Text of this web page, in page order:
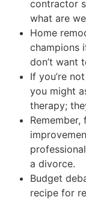
contractor
what are
Home
champions
don’t want
If you’re
you might
therapy;
a divorce.
Budget
recipe for